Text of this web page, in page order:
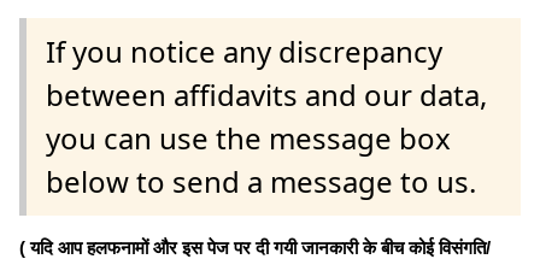
If you notice any discrepancy
between affidavits and our data,
you can use the message box
below to send a message to us.
( यदि आप हलफनामों और इस पेज पर दी गयी जानकारी के बीच कोई विसंगति/